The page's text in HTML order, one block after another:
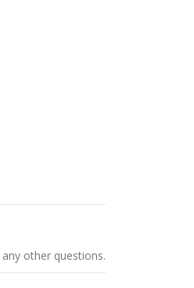
other questions.